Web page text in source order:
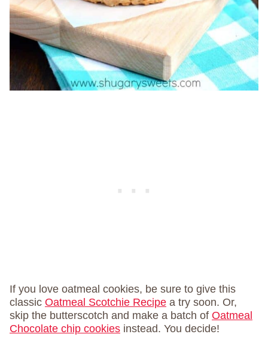
If you love oatmeal cookies, be sure to give this
classic Oatmeal Scotchie Recipe a try soon. Or,
skip the butterscotch and make a batch of Oatmeal
Chocolate chip cookies instead. You decide!